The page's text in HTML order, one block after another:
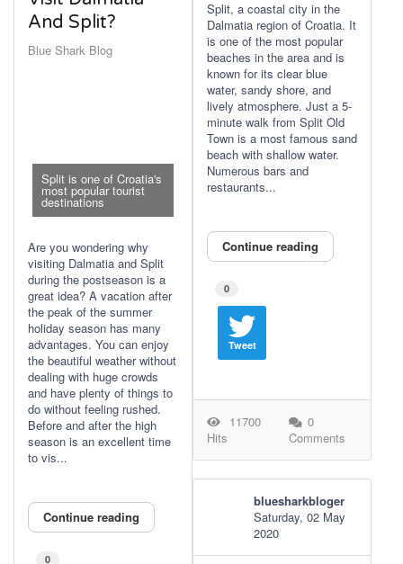
And Split?
Blue Shark Blog
Split is one of Croatia's
most popular tourist
destinations
Are you wondering why
visiting Dalmatia and Split
during the postseason is a
great idea? A vacation after
the peak of the summer
holiday season has many
advantages. You can enjoy
the beautiful weather without
dealing with huge crowds
and have plenty of things to
do without feeling rushed.
Before and after the high
season is an excellent time
to vis...
Continue reading
0
Split, a coastal city in the
Dalmatia region of Croatia. It
is one of the most popular
beaches in the area and is
known for its clear blue
water, sandy shore, and
lively atmosphere. Just a 5-
minute walk from Split Old
Town is a most famous sand
beach with shallow water.
Numerous bars and
restaurants...
Continue reading
0
Tweet
11700
Hits
0
Comments
bluesharkbloger
Saturday, 02 May
2020